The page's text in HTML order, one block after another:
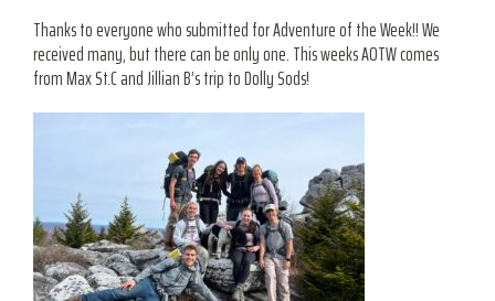
Thanks to everyone who submitted for Adventure of the Week!! We
received many, but there can be only one. This weeks AOTW comes
from Max St.C and Jillian B’s trip to Dolly Sods!